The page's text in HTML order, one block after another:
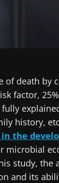
of death by
factor,
history,
the
microbial
study, the
and its